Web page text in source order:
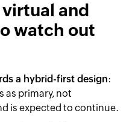
and
watch out
a hybrid-first design:
as primary, not
is expected to continue.